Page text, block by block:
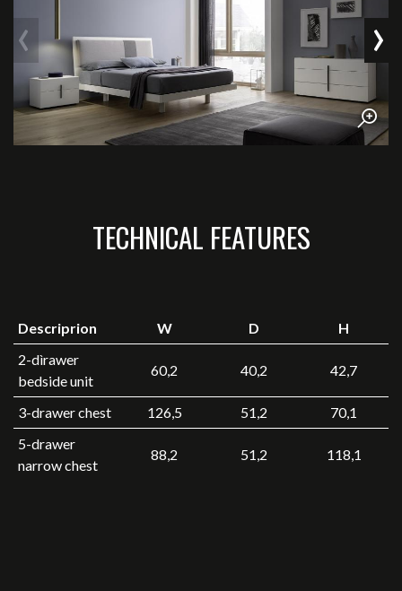
‹ ›
TECHNICAL FEATURES
Descriprion W D
H
2-dìrawer
bedside unit
60,2 40,2 42,7
3-drawer chest 126,5 51,2
70,1
5-drawer
narrow chest
88,2 51,2 118,1